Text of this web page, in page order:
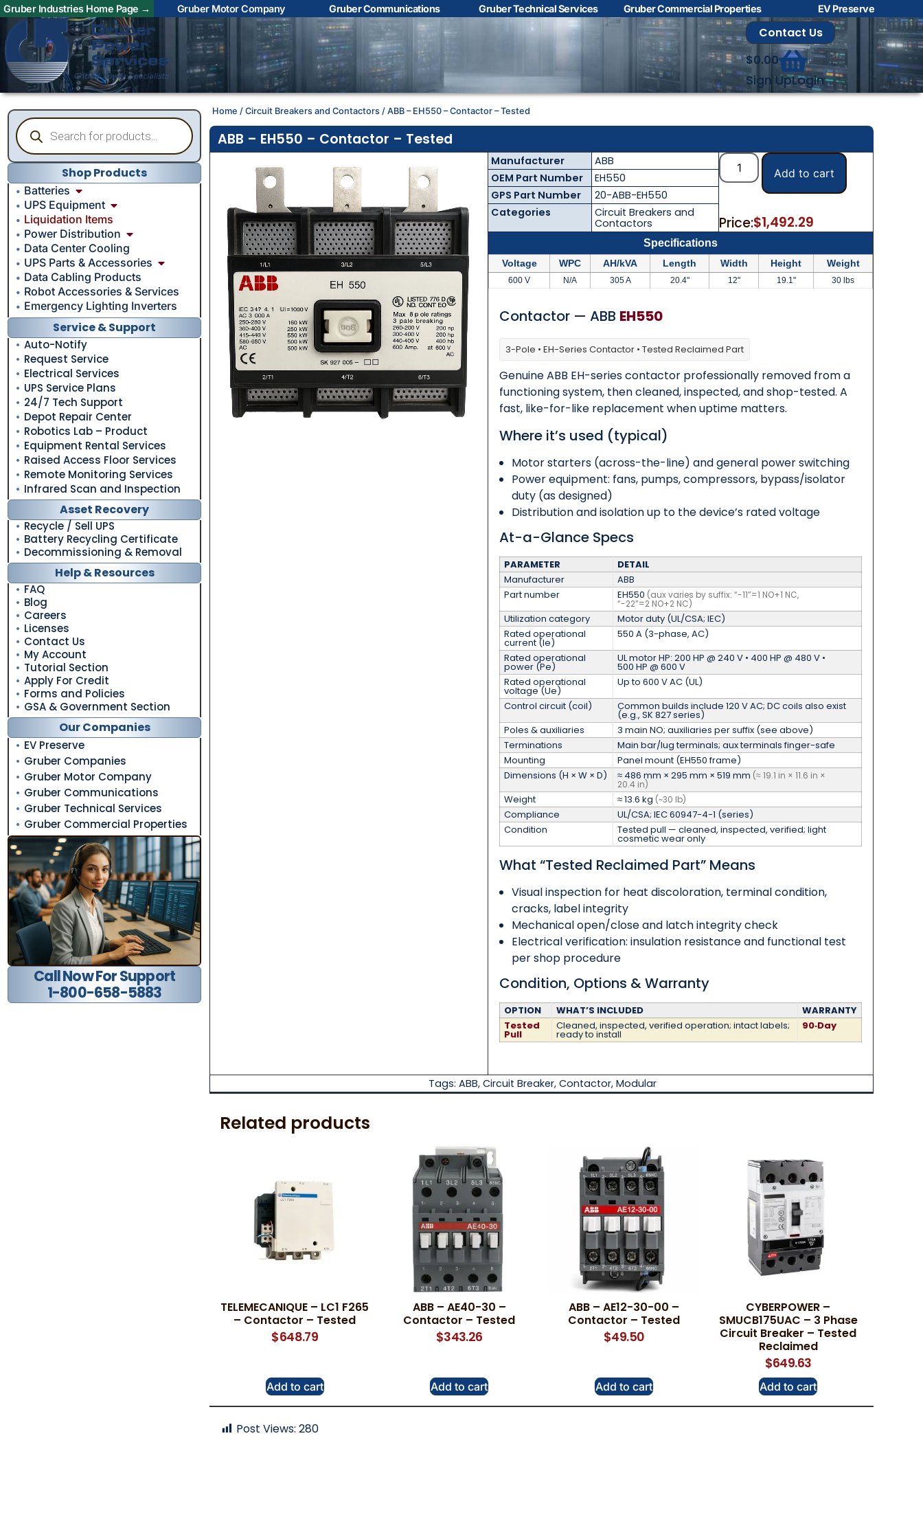
Gruber Industries Home Page → Gruber Motor Company Gruber Communications Gruber Technical Services Gruber Commercial Properties EV Preserve
Contact Us with your
questions!
Name *
First
Email*
Phone
Category*
Contact Us
$0.00
Sign UpLogin
Shop Products
Batteries
UPS Equipment
Liquidation Items
Power Distribution
Data Center Cooling
UPS Parts & Accessories
Data Cabling Products
Robot Accessories & Services
Emergency Lighting Inverters
Service & Support
Auto-Notify
Request Service
Electrical Services
UPS Service Plans
24/7 Tech Support
Depot Repair Center
Robotics Lab – Product
Equipment Rental Services
Raised Access Floor Services
Remote Monitoring Services
Infrared Scan and Inspection
Asset Recovery
Recycle / Sell UPS
Battery Recycling Certificate
Decommissioning & Removal
Help & Resources
FAQ
Blog
Careers
Licenses
Contact Us
My Account
Tutorial Section
Apply For Credit
Forms and Policies
GSA & Government Section
Our Companies
EV Preserve
Gruber Companies
Gruber Motor Company
Gruber Communications
Gruber Technical Services
Gruber Commercial Properties
Call Now For Support
1-800-658-5883
Home /Circuit Breakers and Contactors / ABB – EH550 – Contactor – Tested
ABB – EH550 – Contactor – Tested
Manufacturer
ABB
OEM Part Number
EH550
GPS Part Number
20-ABB-EH550
Categories
Circuit Breakers and
Contactors
Add to cart
Price:$1,492.29
Specifications
Voltage WPC AH/kVA Length Width Height Weight
600 V N/A 305 A 20.4" 12" 19.1" 30 lbs
Contactor — ABB EH550
3-Pole • EH-Series Contactor • Tested Reclaimed Part
Genuine ABB EH-series contactor professionally removed from a
functioning system, then cleaned, inspected, and shop-tested. A
fast, like-for-like replacement when uptime matters.
Where it’s used (typical)
Motor starters (across-the-line) and general power switching
Power equipment: fans, pumps, compressors, bypass/isolator
duty (as designed)
Distribution and isolation up to the device’s rated voltage
At-a-Glance Specs
PARAMETER
DETAIL
Manufacturer
ABB
Part number
EH550 (aux varies by suffix: “-11”=1 NO+1 NC,
“-22”=2 NO+2 NC)
Utilization category
Motor duty (UL/CSA; IEC)
Rated operational
current (Ie)
550 A (3-phase, AC)
Rated operational
power (Pe)
UL motor HP: 200 HP @ 240 V • 400 HP @ 480 V •
500 HP @ 600 V
Rated operational
voltage (Ue)
Up to 600 V AC (UL)
Control circuit (coil)
Common builds include 120 V AC; DC coils also exist
(e.g., SK 827 series)
Poles & auxiliaries
3 main NO; auxiliaries per suffix (see above)
Terminations
Main bar/lug terminals; aux terminals finger-safe
Mounting
Panel mount (EH550 frame)
Dimensions (H × W × D)
≈ 486 mm × 295 mm × 519 mm (≈ 19.1 in × 11.6 in ×
20.4 in)
Weight ≈ 13.6 kg (~30 lb)
Compliance
UL/CSA; IEC 60947-4-1 (series)
Condition
Tested pull — cleaned, inspected, verified; light
cosmetic wear only
What “Tested Reclaimed Part” Means
Visual inspection for heat discoloration, terminal condition,
cracks, label integrity
Mechanical open/close and latch integrity check
Electrical verification: insulation resistance and functional test
per shop procedure
Condition, Options & Warranty
OPTION WHAT’S INCLUDED
WARRANTY
Tested
Pull
Cleaned, inspected, verified operation; intact labels;
ready to install
90‑Day
Tags:ABB,Circuit Breaker,Contactor,Modular
Related products
TELEMECANIQUE – LC1 F265
– Contactor – Tested
$648.79
Add to cart
ABB – AE40-30 –
Contactor – Tested
$343.26
Add to cart
ABB – AE12-30-00 –
Contactor – Tested
$49.50
Add to cart
CYBERPOWER –
SMUCB175UAC – 3 Phase
Circuit Breaker – Tested
Reclaimed
$649.63
Add to cart
Post Views: 280